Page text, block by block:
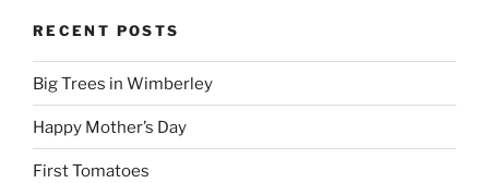
RECENT POSTS
Big Trees in Wimberley
Happy Mother’s Day
First Tomatoes